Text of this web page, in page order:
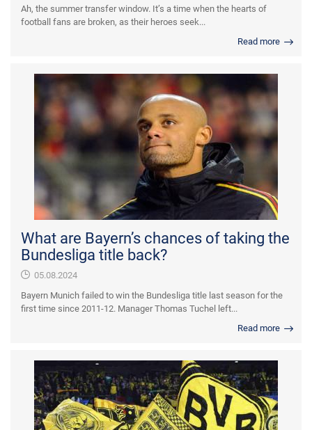
Ah, the summer transfer window. It’s a time when the hearts of
football fans are broken, as their heroes seek...
Read more
What are Bayern’s chances of taking the
Bundesliga title back?
05.08.2024
Bayern Munich failed to win the Bundesliga title last season for the
first time since 2011-12. Manager Thomas Tuchel left...
Read more